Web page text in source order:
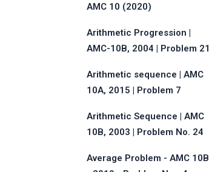
AMC 10 (2020)
Arithmetic Progression |
AMC-10B, 2004 | Problem 21
Arithmetic sequence | AMC
10A, 2015 | Problem 7
Arithmetic Sequence | AMC
10B, 2003 | Problem No. 24
Average Problem - AMC 10B